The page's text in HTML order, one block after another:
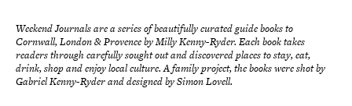
Weekend Journals are a series of beautifully curated guide books to
Cornwall, London & Provence by Milly Kenny-Ryder. Each book takes
readers through carefully sought out and discovered places to stay, eat,
drink, shop and enjoy local culture. A family project, the books were shot by
Gabriel Kenny-Ryder and designed by Simon Lovell.